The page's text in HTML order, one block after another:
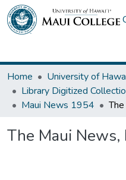
Home
Library Digitized
Maui News 1954
The Maui